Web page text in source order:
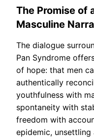
The Promise of
Masculine
The dialogue
Pan Syndrome
of hope: that men
authentically
youthfulness with
spontaneity with
freedom with
epidemic, unsettling